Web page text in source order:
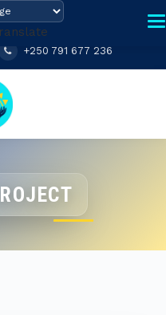
+250 791 677 236